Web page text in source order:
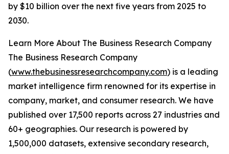
by $10 billion over the next five years from 2025 to
2030.
Learn More About The Business Research Company
The Business Research Company
(www.thebusinessresearchcompany.com) is a leading
market intelligence firm renowned for its expertise in
company, market, and consumer research. We have
published over 17,500 reports across 27 industries and
60+ geographies. Our research is powered by
1,500,000 datasets, extensive secondary research,